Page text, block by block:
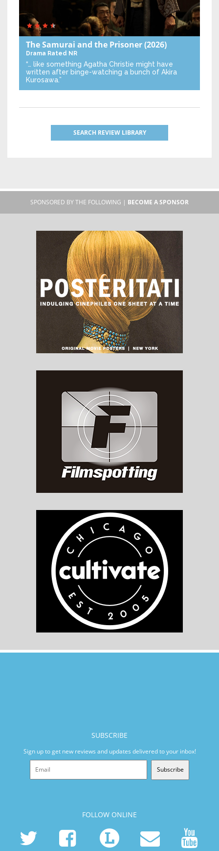
The Samurai and the Prisoner(2026)
Drama Rated NR
“… like something Agatha Christie might have
written after binge-watching a bunch of Akira
Kurosawa.”
SEARCH REVIEW LIBRARY
SPONSORED BY THE FOLLOWING | BECOME A SPONSOR
SUBSCRIBE
Sign up to get new reviews and updates delivered to your inbox!
Subscribe
FOLLOW ONLINE